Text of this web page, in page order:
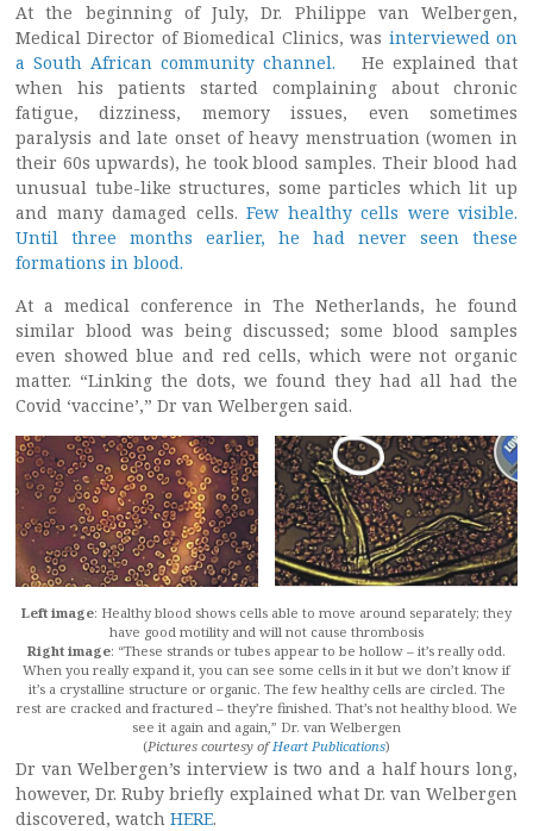
At the beginning of July, Dr. Philippe van Welbergen,
Medical Director of Biomedical Clinics, was interviewed on
a South African community channel. He explained that
when his patients started complaining about chronic
fatigue, dizziness, memory issues, even sometimes
paralysis and late onset of heavy menstruation (women in
their 60s upwards), he took blood samples. Their blood had
unusual tube-like structures, some particles which lit up
and many damaged cells. Few healthy cells were visible.
Until three months earlier, he had never seen these
formations in blood.
At a medical conference in The Netherlands, he found
similar blood was being discussed; some blood samples
even showed blue and red cells, which were not organic
matter. “Linking the dots, we found they had all had the
Covid ‘vaccine’,” Dr van Welbergen said.
Left image: Healthy blood shows cells able to move around separately; they
have good motility and will not cause thrombosis
Right image: “These strands or tubes appear to be hollow – it’s really odd.
When you really expand it, you can see some cells in it but we don’t know if
it’s a crystalline structure or organic. The few healthy cells are circled. The
rest are cracked and fractured – they’re finished. That’s not healthy blood. We
see it again and again,” Dr. van Welbergen
(Pictures courtesy ofHeart Publications)
Dr van Welbergen’s interview is two and a half hours long,
however, Dr. Ruby briefly explained what Dr. van Welbergen
discovered, watch HERE.